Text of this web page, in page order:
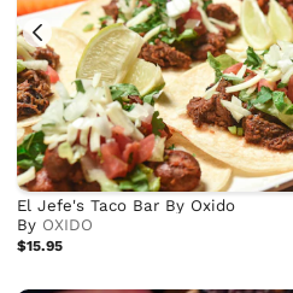
El Jefe's Taco Bar By Oxido
By OXIDO
$15.95